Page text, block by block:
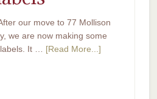
our move to 77 Mollison
we are now making some
It … [Read More...]